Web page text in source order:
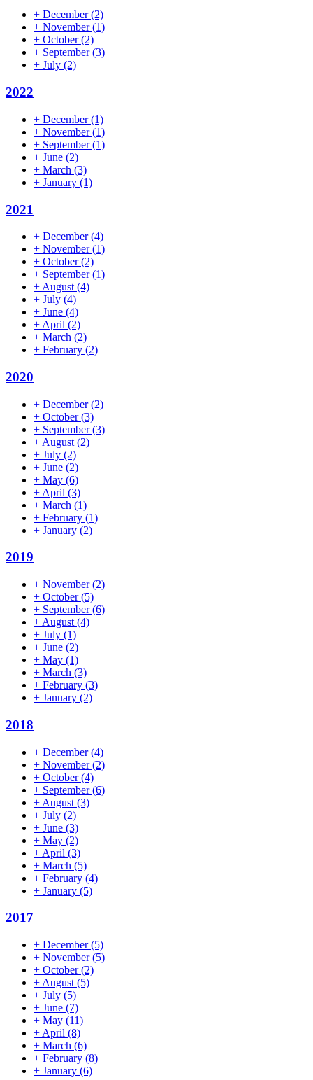
+ December(2)
+ November(1)
+ October(2)
+ September(3)
+ July (2)
2022
+ December(1)
+ November(1)
+ September(1)
+ June (2)
+ March (3)
+ January (1)
2021
+ December(4)
+ November(1)
+ October(2)
+ September(1)
+ August (4)
+ July (4)
+ June (4)
+ April (2)
+ March (2)
+ February (2)
2020
+ December(2)
+ October(3)
+ September(3)
+ August (2)
+ July (2)
+ June (2)
+ May (6)
+ April (3)
+ March (1)
+ February (1)
+ January (2)
2019
+ November(2)
+ October(5)
+ September(6)
+ August (4)
+ July (1)
+ June (2)
+ May (1)
+ March (3)
+ February (3)
+ January (2)
2018
+ December(4)
+ November(2)
+ October(4)
+ September(6)
+ August (3)
+ July (2)
+ June (3)
+ May (2)
+ April (3)
+ March (5)
+ February (4)
+ January (5)
2017
+ December(5)
+ November(5)
+ October(2)
+ August (5)
+ July (5)
+ June (7)
+ May (11)
+ April (8)
+ March (6)
+ February (8)
+ January (6)